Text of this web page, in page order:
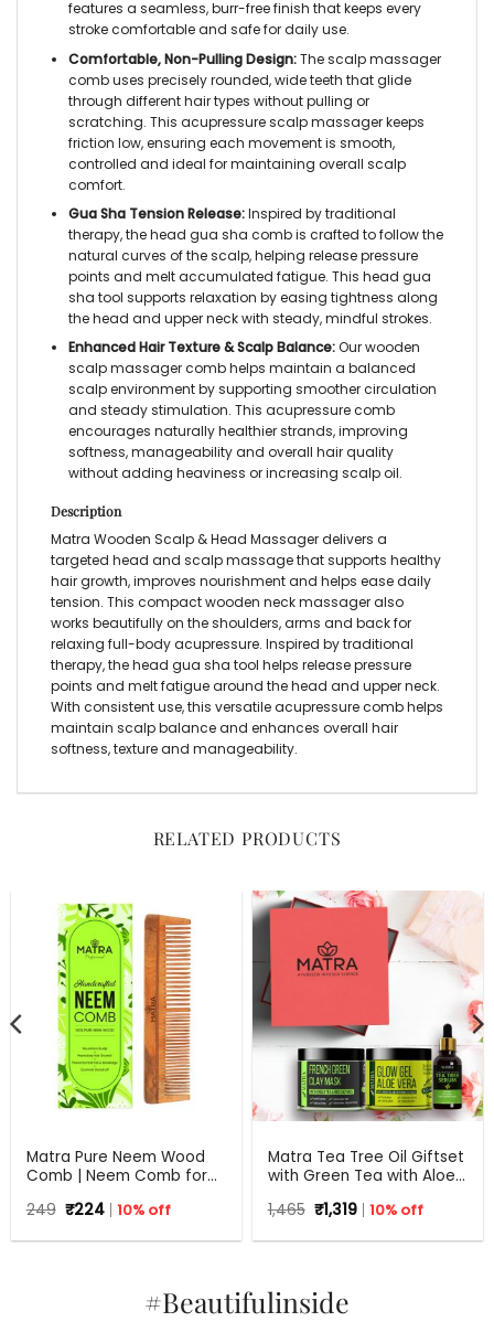
features a seamless, burr-free finish that keeps every
stroke comfortable and safe for daily use.
Comfortable, Non-Pulling Design:The scalp massager
comb uses precisely rounded, wide teeth that glide
through different hair types without pulling or
scratching. This acupressure scalp massager keeps
friction low, ensuring each movement is smooth,
controlled and ideal for maintaining overall scalp
comfort.
Gua Sha Tension Release:Inspired by traditional
therapy, the head gua sha comb is crafted to follow the
natural curves of the scalp, helping release pressure
points and melt accumulated fatigue. This head gua
sha tool supports relaxation by easing tightness along
the head and upper neck with steady, mindful strokes.
Enhanced Hair Texture & Scalp Balance:Our wooden
scalp massager comb helps maintain a balanced
scalp environment by supporting smoother circulation
and steady stimulation. This acupressure comb
encourages naturally healthier strands, improving
softness, manageability and overall hair quality
without adding heaviness or increasing scalp oil.
Description
Matra Wooden Scalp & Head Massager delivers a
targeted head and scalp massage that supports healthy
hair growth, improves nourishment and helps ease daily
tension. This compact wooden neck massager also
works beautifully on the shoulders, arms and back for
relaxing full-body acupressure. Inspired by traditional
therapy, the head gua sha tool helps release pressure
points and melt fatigue around the head and upper neck.
With consistent use, this versatile acupressure comb helps
maintain scalp balance and enhances overall hair
softness, texture and manageability.
RELATED PRODUCTS
Matra Pure Neem Wood
Comb | Neem Comb for
Dandruff | Fine and Wide
249 Original
price
was:
₹224Current
price
is:
10% off
Matra Tea Tree Oil Giftset
with Green Tea with Aloe
Beauty Box, Perfect Gift
1,465 Original
price
was:
₹1,319Current
price
is:
10% off
#Beautifulinside